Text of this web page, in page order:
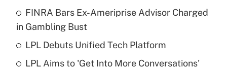
What is the temporary deduction for tip
income?
Get Answer
FINRA Bars Ex-Ameriprise Advisor Charged
in Gambling Bust
LPL Debuts Unified Tech Platform
LPL Aims to 'Get Into More Conversations'